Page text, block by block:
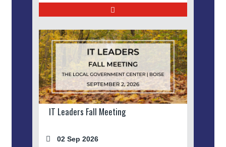
IT Leaders Fall Meeting
02 Sep 2026